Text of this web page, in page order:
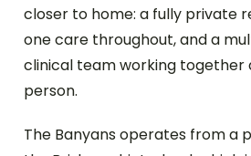
closer to home: a fully private
one care throughout, and a
clinical team working together
person.
The Banyans operates from a